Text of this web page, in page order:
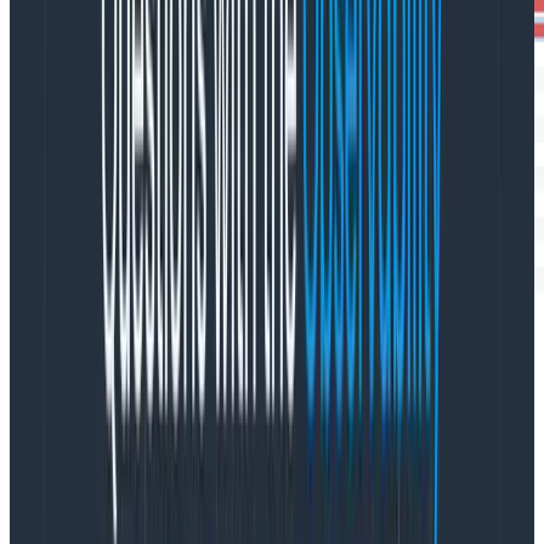
Visualizing your builds as traces makes it easy for you
to identify where abnormally long operations may be
occurring and also helps you spot opportunities for
parallelization.
Quickly debug the source of issues in your